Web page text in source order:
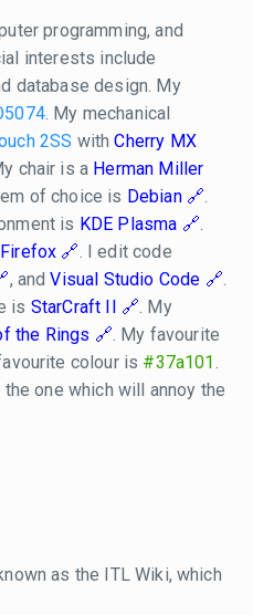
programming, and
interests include
database design. My
. My mechanical
2SS withCherry MX
chair is a Herman Miller
of choice is Debian
.
is KDE Plasma
.
Firefox
. I edit code
, andVisual Studio Code
.
is StarCraft II
. My
the Rings
. My favourite
colour is #37a101 .
one which will annoy the
as the ITL Wiki, which